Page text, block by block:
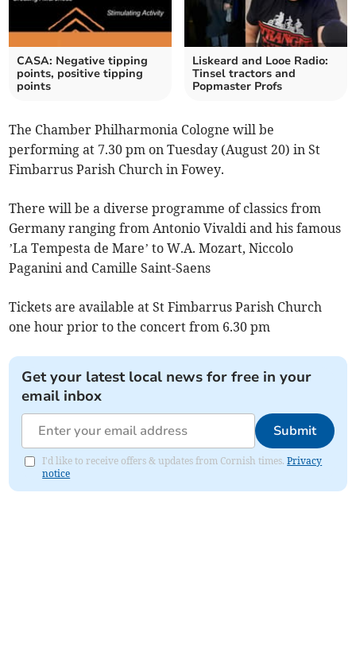
CASA: Negative tipping
points, positive tipping
points
Liskeard and Looe Radio:
Tinsel tractors and
Popmaster Profs
The Chamber Philharmonia Cologne will be
performing at 7.30 pm on Tuesday (August 20) in St
Fimbarrus Parish Church in Fowey.
There will be a diverse programme of classics from
Germany ranging from Antonio Vivaldi and his famous
’La Tempesta de Mare’ to W.A. Mozart, Niccolo
Paganini and Camille Saint-Saens
Tickets are available at St Fimbarrus Parish Church
one hour prior to the concert from 6.30 pm
Get your latest local news for free in your
email inbox
Submit
I'd like to receive offers & updates from Cornish times.Privacy
notice